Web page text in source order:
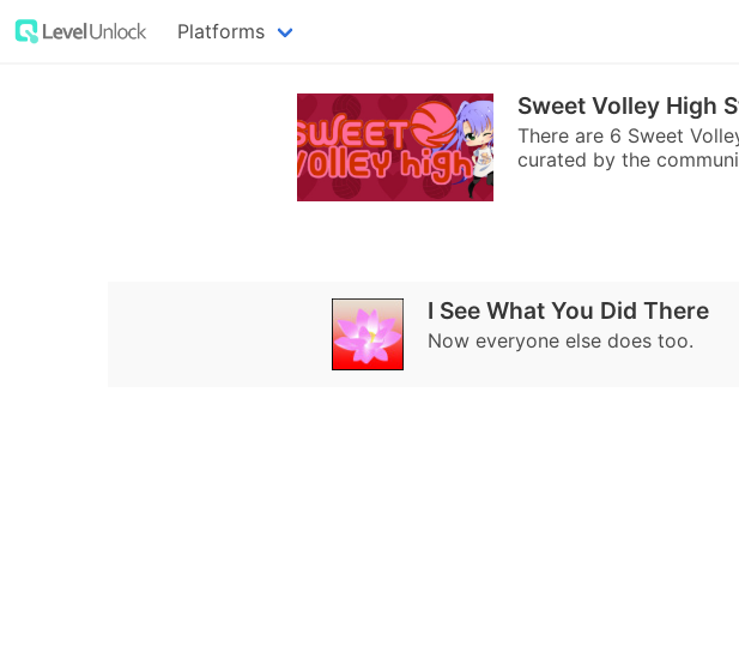
Platforms
Sweet Volley High
There are 6 Sweet
curated by the
I See What You Did There
Now everyone else does too.